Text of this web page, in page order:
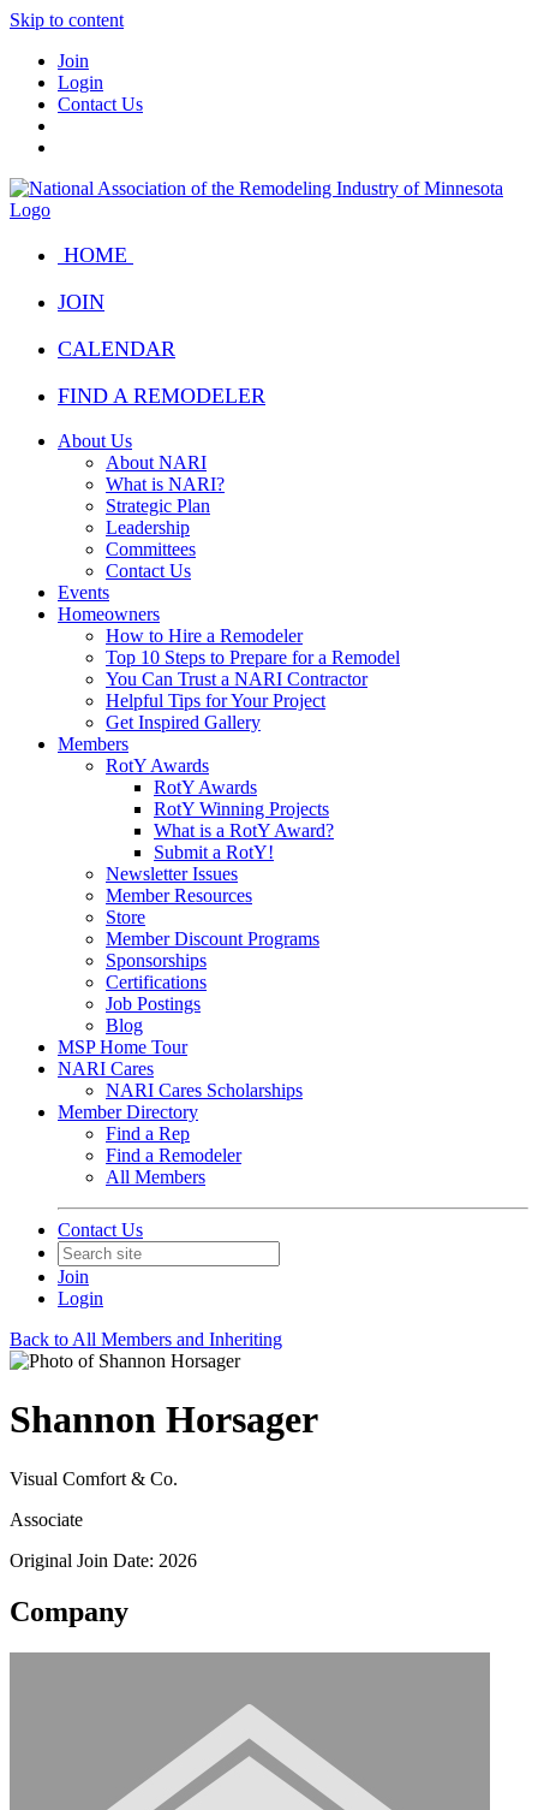
Skip to content
Join
Login
Contact Us
HOME
JOIN
CALENDAR
FIND A REMODELER
About Us
About NARI
What is NARI?
Strategic Plan
Leadership
Committees
Contact Us
Events
Homeowners
How to Hire a Remodeler
Top 10 Steps to Prepare for a Remodel
You Can Trust a NARI Contractor
Helpful Tips for Your Project
Get Inspired Gallery
Members
RotY Awards
RotY Awards
RotY Winning Projects
What is a RotY Award?
Submit a RotY!
Newsletter Issues
Member Resources
Store
Member Discount Programs
Sponsorships
Certifications
Job Postings
Blog
MSP Home Tour
NARI Cares
NARI Cares Scholarships
Member Directory
Find a Rep
Find a Remodeler
All Members
Contact Us
Join
Login
Back to All Members and Inheriting
Shannon Horsager
Visual Comfort & Co.
Associate
Original Join Date: 2026
Company